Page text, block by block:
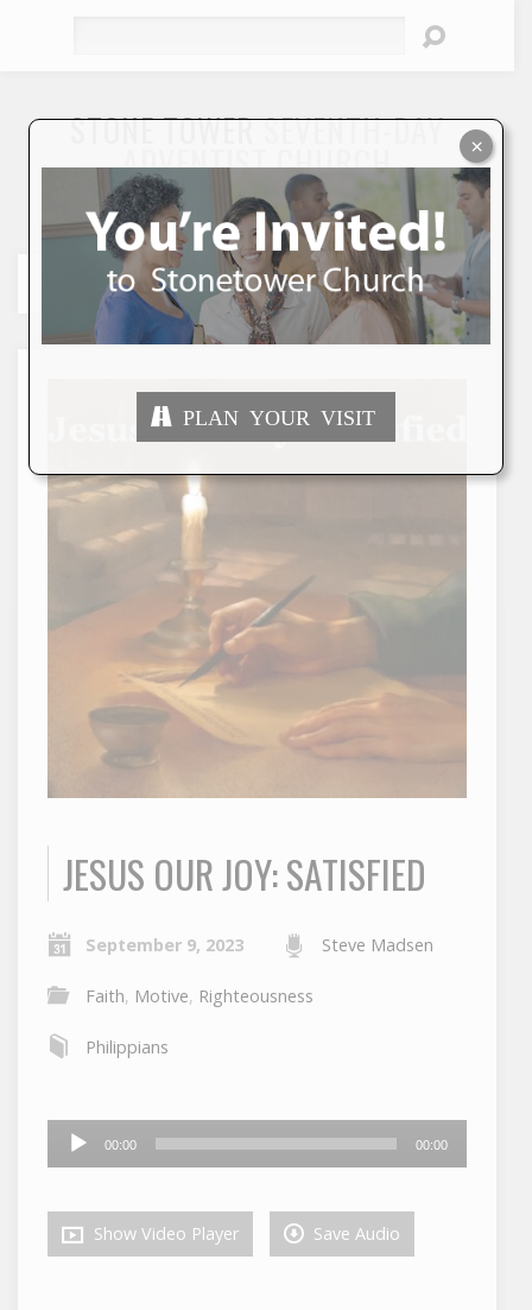
STONE TOWERSEVENTH-DAY
ADVENTIST CHURCH
"To Seek and Save the Lost"
JESUS OUR JOY: SATISFIED
September 9, 2023 Steve Madsen
Faith, Motive, Righteousness
Philippians
Audio
Player
00:00 00:00
Show Video Player Save Audio
PLAN YOUR VISIT
×